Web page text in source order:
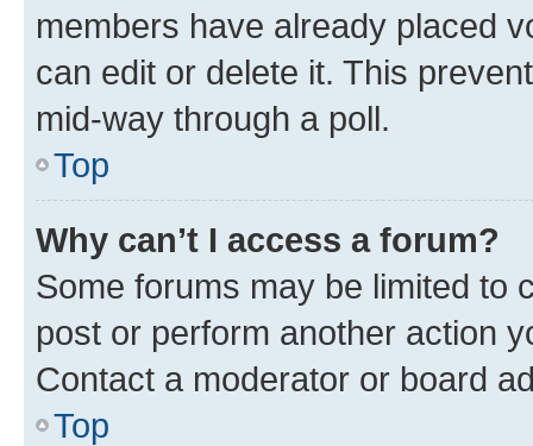
members have already placed
can edit or delete it. This
mid-way through a poll.
Top
Why can’t I access a forum?
Some forums may be limited to
post or perform another action
Contact a moderator or board
Top